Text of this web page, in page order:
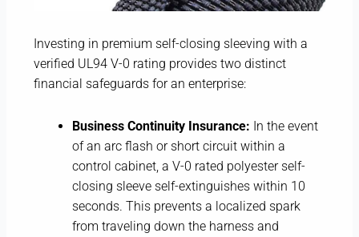
Investing in premium self-closing sleeving with a
verified UL94 V-0 rating provides two distinct
financial safeguards for an enterprise:
Business Continuity Insurance: In the event
of an arc flash or short circuit within a
control cabinet, a V-0 rated polyester self-
closing sleeve self-extinguishes within 10
seconds. This prevents a localized spark
from traveling down the harness and